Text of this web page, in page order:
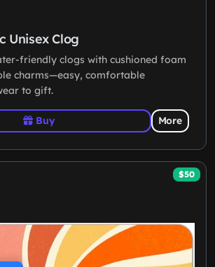
Unisex Clog
friendly clogs with cushioned foam
charms—easy, comfortable
to gift.
Buy More
$50